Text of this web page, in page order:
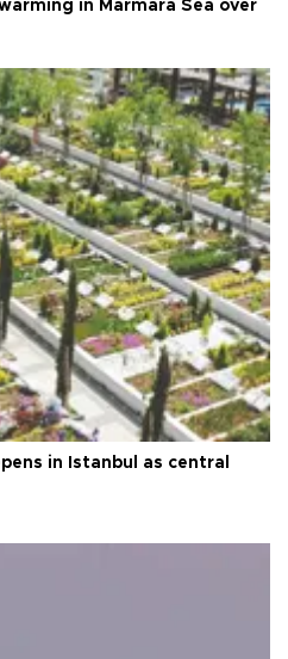
in Marmara Sea over
in Istanbul as central